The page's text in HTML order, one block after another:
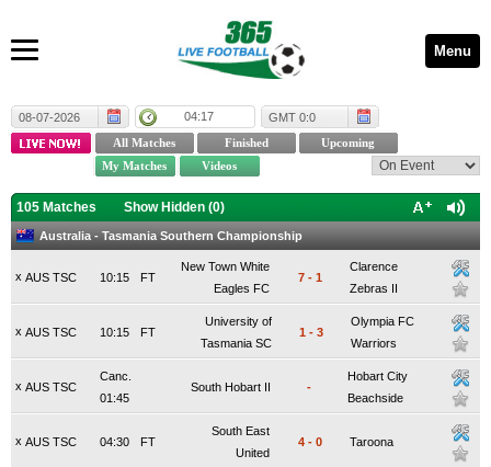
Menu
08-07-2026 04:17 GMT 0:0
105 Matches Show Hidden (0)
Australia - Tasmania Southern Championship
x AUS TSC FT
10:15
New Town White
Eagles FC
7 - 1
Clarence
Zebras II
x AUS TSC FT
10:15
University of
Tasmania SC
1 - 3
Olympia FC
Warriors
x AUS TSC
Canc.
01:45
South Hobart II -
Hobart City
Beachside
x AUS TSC FT
04:30
South East
United
4 - 0 Taroona